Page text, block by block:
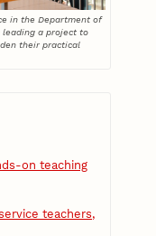
in the Department of
leading a project to
their practical
on teaching
teachers,